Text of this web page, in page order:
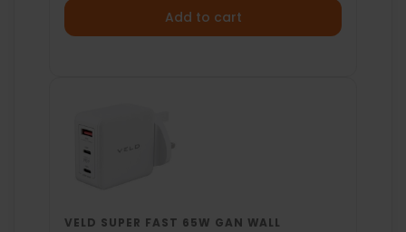
Add to cart
VELD SUPER FAST 65W GAN WALL